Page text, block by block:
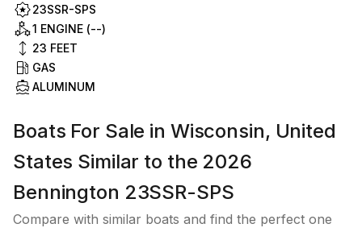
23SSR-SPS
1 ENGINE (--)
23 FEET
GAS
ALUMINUM
Boats For Sale in Wisconsin, United
States Similar to the 2026
Bennington 23SSR-SPS
Compare with similar boats and find the perfect one